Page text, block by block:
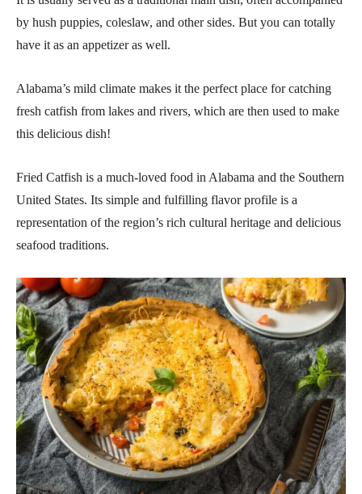
by hush puppies, coleslaw, and other sides. But you can totally
have it as an appetizer as well.
Alabama’s mild climate makes it the perfect place for catching
fresh catfish from lakes and rivers, which are then used to make
this delicious dish!
Fried Catfish is a much-loved food in Alabama and the Southern
United States. Its simple and fulfilling flavor profile is a
representation of the region’s rich cultural heritage and delicious
seafood traditions.